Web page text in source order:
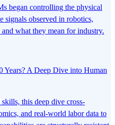
began controlling the physical
signals observed in robotics,
what they mean for industry.
A Deep Dive into Human
this deep dive cross-
and real-world labor data to